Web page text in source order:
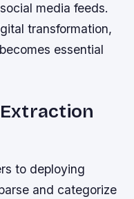
media feeds.
transformation,
essential
to deploying
and categorize